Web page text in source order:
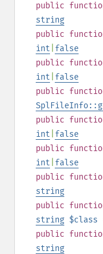
public
string
public
int false
public
int false
public
public
int false
public
int false
public
string
public
string $class
public
string